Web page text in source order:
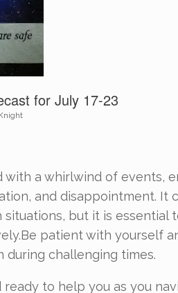
for July 17-23
with a whirlwind of events,
and disappointment.
situations, but it is essential
patient with yourself
challenging times.
ready to help you as you